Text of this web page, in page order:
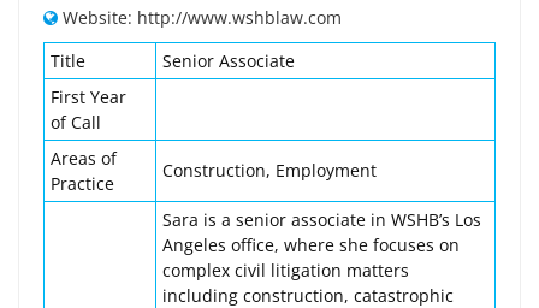
Website: http://www.wshblaw.com
Title
Senior Associate
First Year
of Call
Areas of
Practice
Construction, Employment
Sara is a senior associate in WSHB’s Los
Angeles office, where she focuses on
complex civil litigation matters
including construction, catastrophic